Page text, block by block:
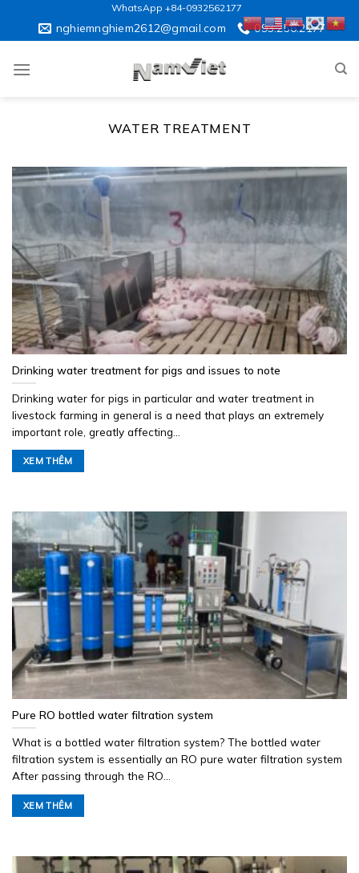
WhatsApp +84-0932562177
nghiemnghiem2612@gmail.com 093.256.2177
WATER TREATMENT
Drinking water treatment for pigs and issues to note
Drinking water for pigs in particular and water treatment in
livestock farming in general is a need that plays an extremely
important role, greatly affecting...
XEM THÊM
Pure RO bottled water filtration system
What is a bottled water filtration system? The bottled water
filtration system is essentially an RO pure water filtration system
After passing through the RO...
XEM THÊM